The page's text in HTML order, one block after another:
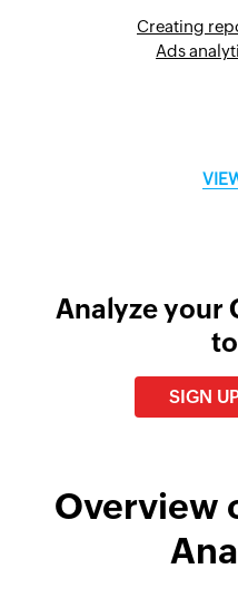
Creating
Ads
Analyze your
SIGN
Overview